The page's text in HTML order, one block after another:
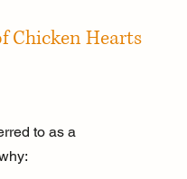
Chicken Hearts
to as a